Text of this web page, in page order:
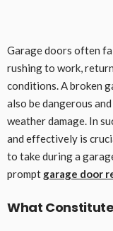
Garage doors often
rushing to work,
conditions. A broken
also be dangerous
weather damage. In
and effectively is
to take during a
prompt garage door
What